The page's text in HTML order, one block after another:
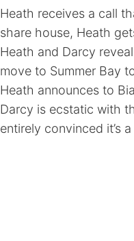
Heath receives a call
share house, Heath
Heath and Darcy
move to Summer Bay
Heath announces to
Darcy is ecstatic with
entirely convinced it’s